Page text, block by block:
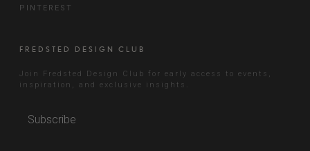
PINTEREST
FREDSTED DESIGN CLUB
Join Fredsted Design Club for early access to events,
inspiration, and exclusive insights.
Subscribe